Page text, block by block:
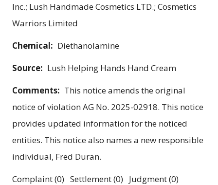
Inc.; Lush Handmade Cosmetics LTD.; Cosmetics
Warriors Limited
Chemical: Diethanolamine
Source: Lush Helping Hands Hand Cream
Comments: This notice amends the original
notice of violation AG No. 2025-02918. This notice
provides updated information for the noticed
entities. This notice also names a new responsible
individual, Fred Duran.
Complaint (0) Settlement (0) Judgment (0)